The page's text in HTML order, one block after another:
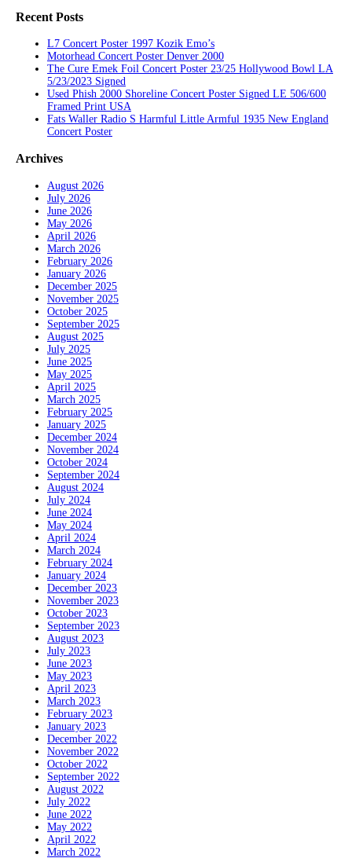
Recent Posts
L7 Concert Poster 1997 Kozik Emo’s
Motorhead Concert Poster Denver 2000
The Cure Emek Foil Concert Poster 23/25 Hollywood Bowl LA
5/23/2023 Signed
Used Phish 2000 Shoreline Concert Poster Signed LE 506/600
Framed Print USA
Fats Waller Radio S Harmful Little Armful 1935 New England
Concert Poster
Archives
August 2026
July 2026
June 2026
May 2026
April 2026
March 2026
February 2026
January 2026
December 2025
November 2025
October 2025
September 2025
August 2025
July 2025
June 2025
May 2025
April 2025
March 2025
February 2025
January 2025
December 2024
November 2024
October 2024
September 2024
August 2024
July 2024
June 2024
May 2024
April 2024
March 2024
February 2024
January 2024
December 2023
November 2023
October 2023
September 2023
August 2023
July 2023
June 2023
May 2023
April 2023
March 2023
February 2023
January 2023
December 2022
November 2022
October 2022
September 2022
August 2022
July 2022
June 2022
May 2022
April 2022
March 2022